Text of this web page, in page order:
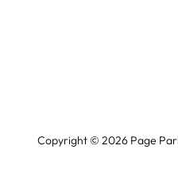
Copyright © 2026Page